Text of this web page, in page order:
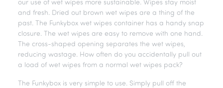
our use of wet wipes more sustainable. Wipes stay moist
and fresh. Dried out brown wet wipes are a thing of the
past. The Funkybox wet wipes container has a handy snap
closure. The wet wipes are easy to remove with one hand.
The cross-shaped opening separates the wet wipes,
reducing wastage. How often do you accidentally pull out
a load of wet wipes from a normal wet wipes pack?
The Funkybox is very simple to use. Simply pull off the